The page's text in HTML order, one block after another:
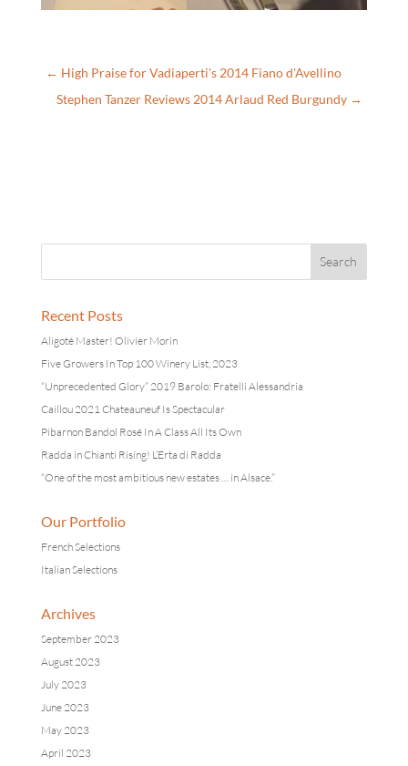
← High Praise for Vadiaperti's 2014 Fiano d'Avellino
Stephen Tanzer Reviews 2014 Arlaud Red Burgundy →
Recent Posts
Aligoté Master! Olivier Morin
Five Growers In Top 100 Winery List, 2023
“Unprecedented Glory” 2019 Barolo: Fratelli Alessandria
Caillou 2021 Chateauneuf Is Spectacular
Pibarnon Bandol Rosé In A Class All Its Own
Radda in Chianti Rising! L’Erta di Radda
“One of the most ambitious new estates … in Alsace.”
Our Portfolio
French Selections
Italian Selections
Archives
September 2023
August 2023
July 2023
June 2023
May 2023
April 2023